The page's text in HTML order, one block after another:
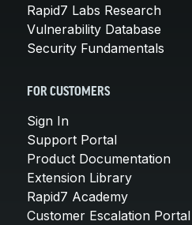
Rapid7 Labs Research
Vulnerability Database
Security Fundamentals
FOR CUSTOMERS
Sign In
Support Portal
Product Documentation
Extension Library
Rapid7 Academy
Customer Escalation Portal